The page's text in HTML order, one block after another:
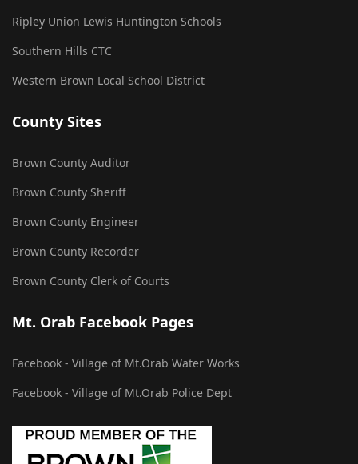
Ripley Union Lewis Huntington Schools
Southern Hills CTC
Western Brown Local School District
County Sites
Brown County Auditor
Brown County Sheriff
Brown County Engineer
Brown County Recorder
Brown County Clerk of Courts
Mt. Orab Facebook Pages
Facebook - Village of Mt.Orab Water Works
Facebook - Village of Mt.Orab Police Dept